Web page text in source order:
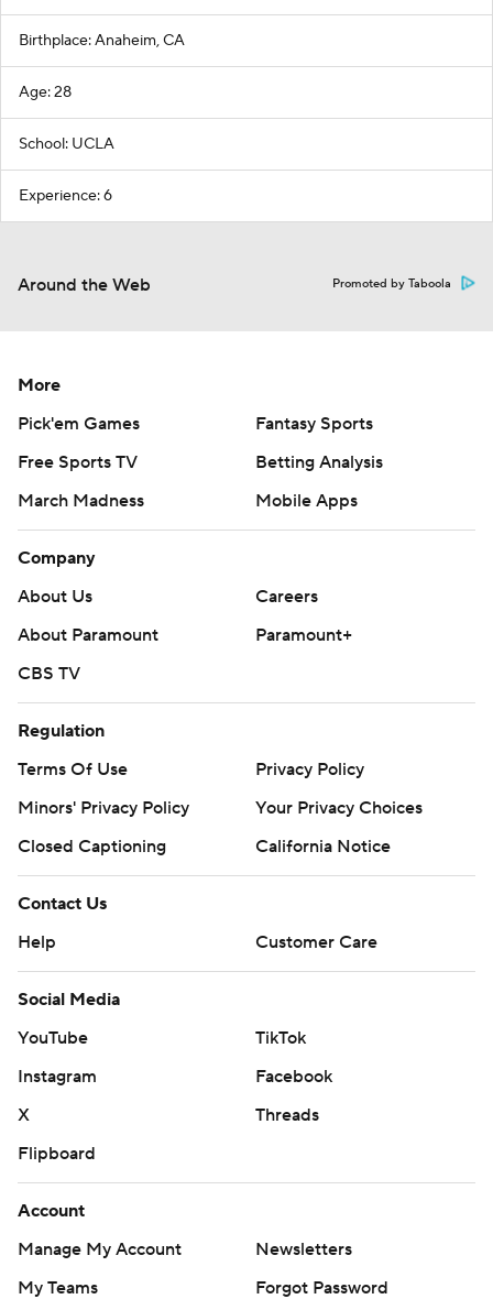
Birthplace: Anaheim, CA
Age: 28
School: UCLA
Experience: 6
Around the Web Promoted by Taboola
More
Pick'em Games
Fantasy Sports
Free Sports TV
Betting Analysis
March Madness
Mobile Apps
Company
About Us
Careers
About Paramount
Paramount+
CBS TV
Regulation
Terms Of Use
Privacy Policy
Minors' Privacy Policy
Your Privacy Choices
Closed Captioning
California Notice
Contact Us
Help
Customer Care
Social Media
YouTube
TikTok
Instagram
Facebook
X
Threads
Flipboard
Account
Manage My Account
Newsletters
My Teams
Forgot Password